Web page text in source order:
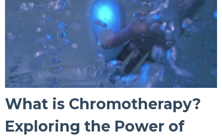
What is Chromotherapy?
Exploring the Power of